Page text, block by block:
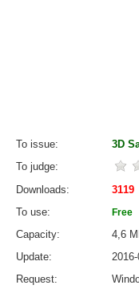
To issue
3D
To judge
Downloads
3119
To use
Free
Capacity
4,6
Update
Request